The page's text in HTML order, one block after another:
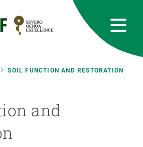
SOIL FUNCTION AND RESTORATION
and